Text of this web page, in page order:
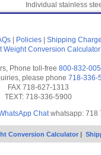
Individual stainless
Policies Shipping
Weight Conversion Calculator
Phone toll-free 800-832-
please phone 718-336-
FAX 718-627-1313
TEXT: 718-336-5900
Chatwhatsapp: 718
Conversion Calculator |